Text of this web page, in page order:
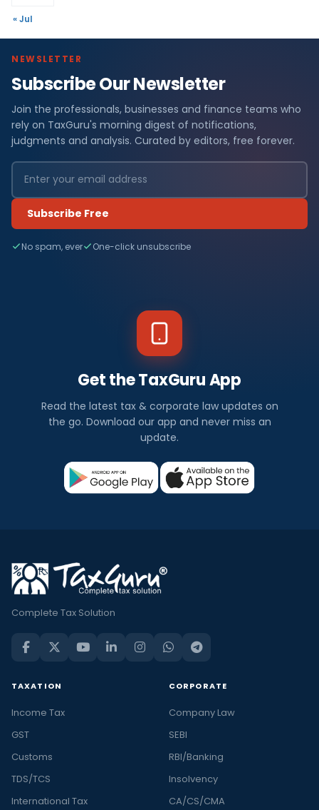
« Jul
NEWSLETTER
Subscribe Our Newsletter
Join the professionals, businesses and finance teams who
rely on TaxGuru's morning digest of notifications,
judgments and analysis. Curated by editors, free forever.
Subscribe Free
No spam, ever One-click unsubscribe
Get the TaxGuru App
Read the latest tax & corporate law updates on
the go. Download our app and never miss an
update.
Complete Tax Solution
TAXATION
Income Tax
GST
Customs
TDS/TCS
International Tax
CORPORATE
Company Law
SEBI
RBI/Banking
Insolvency
CA/CS/CMA